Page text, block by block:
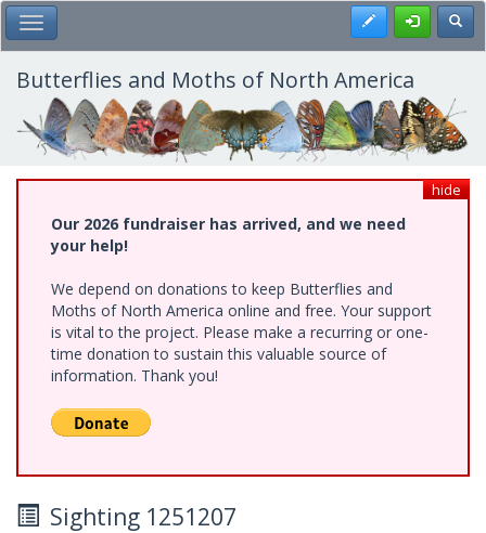
Skip
to
main
content
Toggle Main Menu Register
Butterflies and Moths of North America
hide
Our 2026 fundraiser has arrived, and we need
your help!
We depend on donations to keep Butterflies and
Moths of North America online and free. Your support
is vital to the project. Please make a recurring or one-
time donation to sustain this valuable source of
information. Thank you!
Sighting 1251207